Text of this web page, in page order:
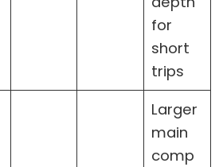
for
short
trips
Larger
main
comp